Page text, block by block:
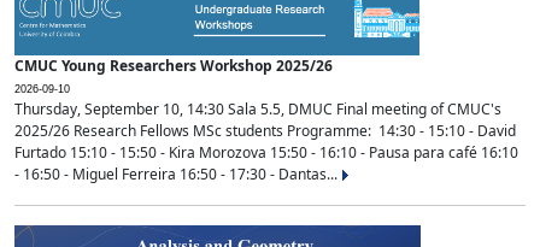
CMUC Young Researchers Workshop 2025/26
2026-09-10
Thursday, September 10, 14:30 Sala 5.5, DMUC Final meeting of CMUC's
2025/26 Research Fellows MSc students Programme: 14:30 - 15:10 - David
Furtado 15:10 - 15:50 - Kira Morozova 15:50 - 16:10 - Pausa para café 16:10
- 16:50 - Miguel Ferreira 16:50 - 17:30 - Dantas...